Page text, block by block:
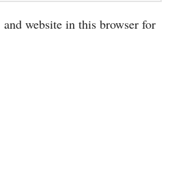
website in this browser for